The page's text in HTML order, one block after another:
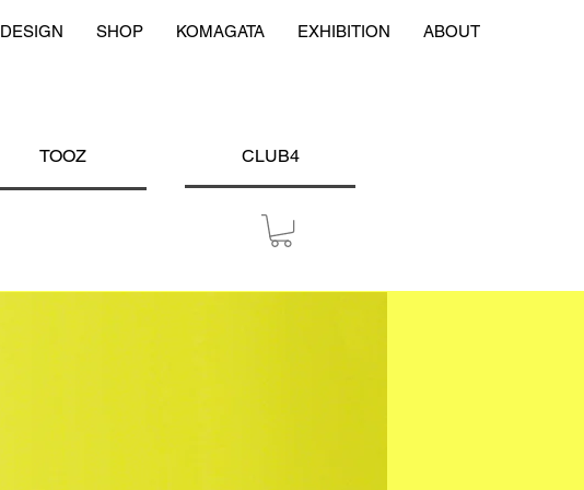
DESIGN SHOP KOMAGATA EXHIBITION ABOUT
TOOZ CLUB4